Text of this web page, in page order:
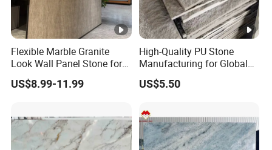
Flexible Marble Granite
Look Wall Panel Stone for
Elegant Interiors PU Stone
US$8.99-11.99
High-Quality PU Stone
Manufacturing for Global
Distribution Needs
US$5.50